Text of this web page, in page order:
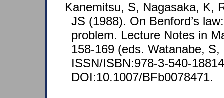
Kanemitsu, S, Nagasaka, K,
JS (1988). On Benford’s
problem. Lecture Notes in
158-169 (eds. Watanabe,
ISSN/ISBN:978-3-540-
DOI:10.1007/BFb0078471.